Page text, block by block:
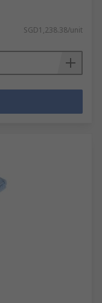
SGD1,238.38/unit